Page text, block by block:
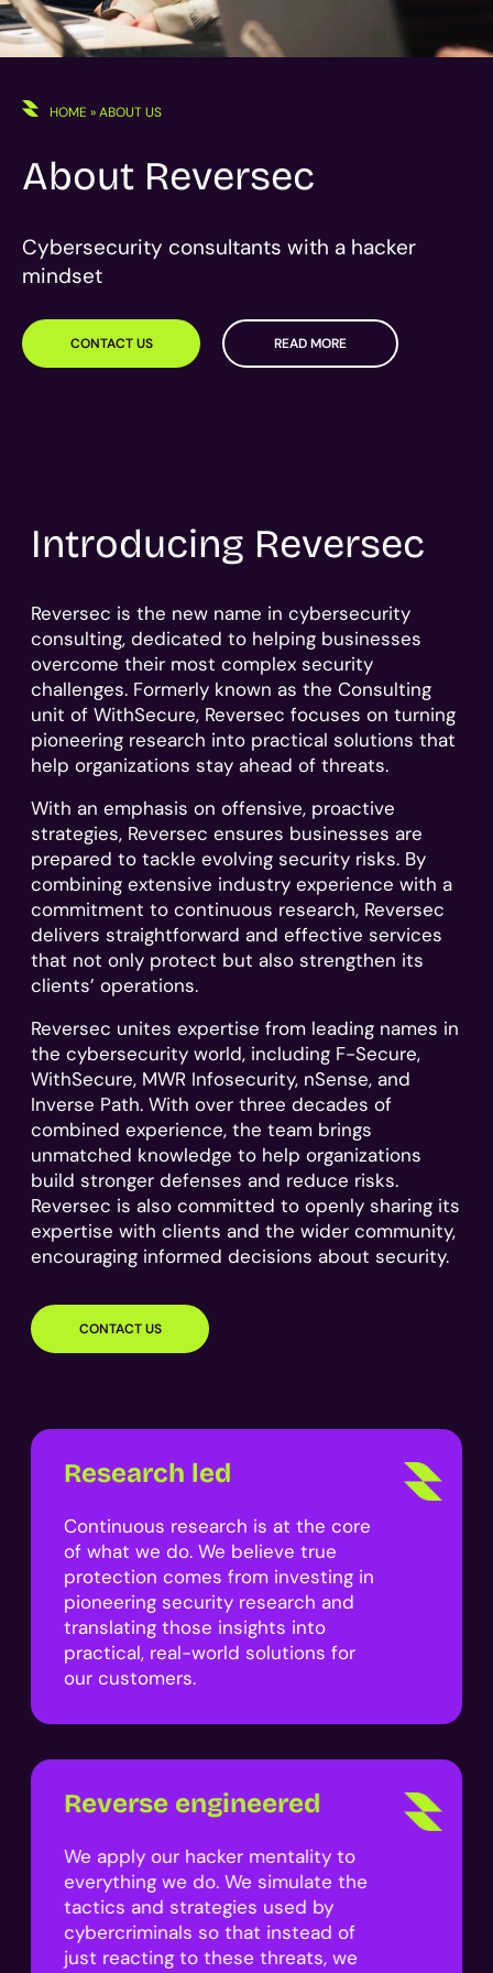
HOME »ABOUT US
About Reversec
Cybersecurity consultants with a hacker
mindset
CONTACT US READ MORE
Introducing Reversec
Reversec is the new name in cybersecurity
consulting, dedicated to helping businesses
overcome their most complex security
challenges. Formerly known as the Consulting
unit of WithSecure, Reversec focuses on turning
pioneering research into practical solutions that
help organizations stay ahead of threats.
With an emphasis on offensive, proactive
strategies, Reversec ensures businesses are
prepared to tackle evolving security risks. By
combining extensive industry experience with a
commitment to continuous research, Reversec
delivers straightforward and effective services
that not only protect but also strengthen its
clients’ operations.
Reversec unites expertise from leading names in
the cybersecurity world, including F-Secure,
WithSecure, MWR Infosecurity, nSense, and
Inverse Path. With over three decades of
combined experience, the team brings
unmatched knowledge to help organizations
build stronger defenses and reduce risks.
Reversec is also committed to openly sharing its
expertise with clients and the wider community,
encouraging informed decisions about security.
CONTACT US
Research led
Continuous research is at the core
of what we do. We believe true
protection comes from investing in
pioneering security research and
translating those insights into
practical, real-world solutions for
our customers.
Reverse engineered
We apply our hacker mentality to
everything we do. We simulate the
tactics and strategies used by
cybercriminals so that instead of
just reacting to these threats, we